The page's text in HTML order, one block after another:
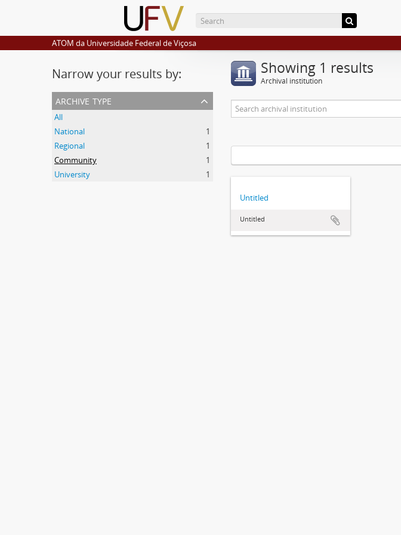
ATOM da Universidade Federal de Viçosa
Narrow your results by:
archive type
All
National
1
Regional
1
Community
1
University
1
Showing 1 results
Archival institution
Untitled
Untitled